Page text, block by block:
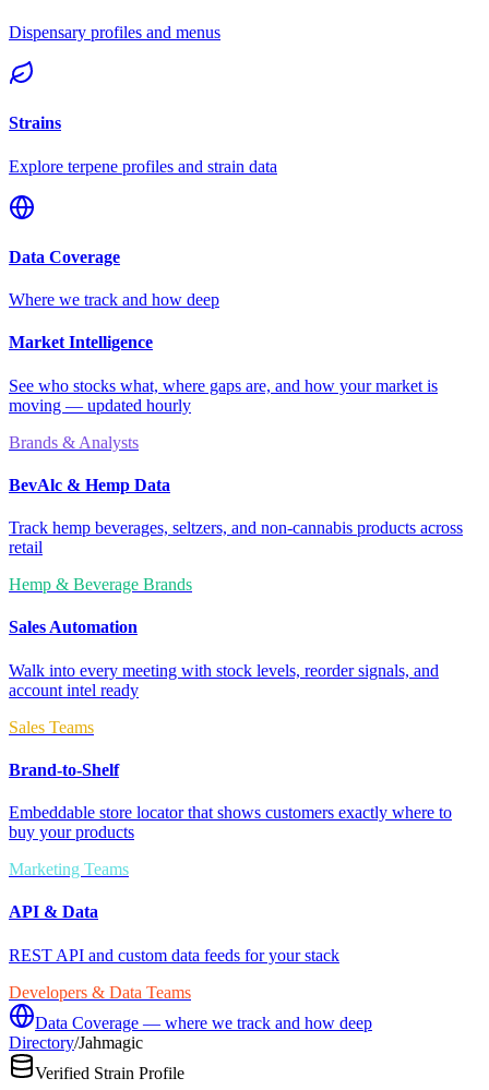
Dispensary profiles and menus
Strains
Explore terpene profiles and strain data
Data Coverage
Where we track and how deep
Market Intelligence
See who stocks what, where gaps are, and how your market is
moving — updated hourly
Brands & Analysts
BevAlc & Hemp Data
Track hemp beverages, seltzers, and non-cannabis products across
retail
Hemp & Beverage Brands
Sales Automation
Walk into every meeting with stock levels, reorder signals, and
account intel ready
Sales Teams
Brand-to-Shelf
Embeddable store locator that shows customers exactly where to
buy your products
Marketing Teams
API & Data
REST API and custom data feeds for your stack
Developers & Data Teams
Data Coverage — where we track and how deep
Directory/Jahmagic
Verified Strain Profile